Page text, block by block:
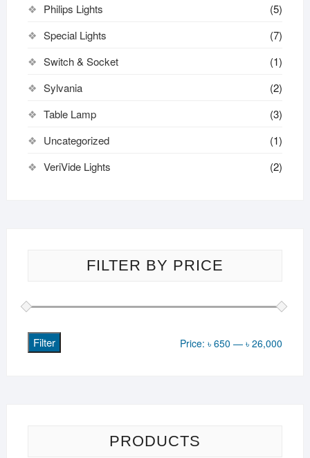
Philips Lights
(5)
Special Lights
(7)
Switch & Socket
(1)
Sylvania
(2)
Table Lamp
(3)
Uncategorized
(1)
VeriVide Lights
(2)
FILTER BY PRICE
Filter Price:৳ 650 —৳ 26,000
PRODUCTS